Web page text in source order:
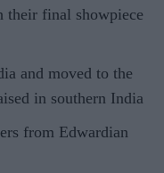
their final showpiece
and moved to the
in southern India
from Edwardian